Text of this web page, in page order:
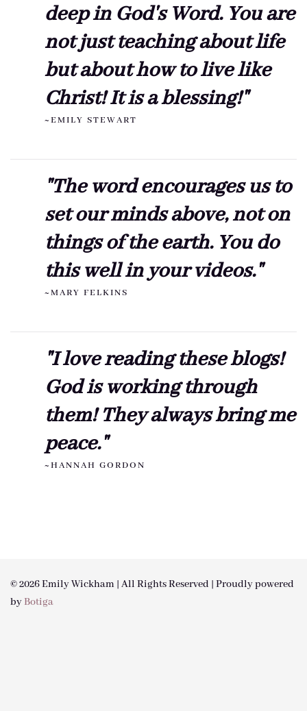
deep in God's Word. You are
not just teaching about life
but about how to live like
Christ! It is a blessing!"
~EMILY STEWART
"The word encourages us to
set our minds above, not on
things of the earth. You do
this well in your videos."
~MARY FELKINS
"I love reading these blogs!
God is working through
them! They always bring me
peace."
~HANNAH GORDON
© 2026 Emily Wickham | All Rights Reserved | Proudly powered
byBotiga